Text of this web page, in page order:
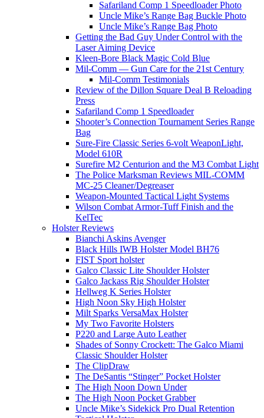
Safariland Comp 1 Speedloader Photo
Uncle Mike’s Range Bag Buckle Photo
Uncle Mike’s Range Bag Photo
Getting the Bad Guy Under Control with the
Laser Aiming Device
Kleen-Bore Black Magic Cold Blue
Mil-Comm — Gun Care for the 21st Century
Mil-Comm Testimonials
Review of the Dillon Square Deal B Reloading
Press
Safariland Comp 1 Speedloader
Shooter’s Connection Tournament Series Range
Bag
Sure-Fire Classic Series 6-volt WeaponLight,
Model 610R
Surefire M2 Centurion and the M3 Combat Light
The Police Marksman Reviews MIL-COMM
MC-25 Cleaner/Degreaser
Weapon-Mounted Tactical Light Systems
Wilson Combat Armor-Tuff Finish and the
KelTec
Holster Reviews
Bianchi Askins Avenger
Black Hills IWB Holster Model BH76
FIST Sport holster
Galco Classic Lite Shoulder Holster
Galco Jackass Rig Shoulder Holster
Hellweg K Series Holster
High Noon Sky High Holster
Milt Sparks VersaMax Holster
My Two Favorite Holsters
P220 and Large Auto Leather
Shades of Sonny Crockett: The Galco Miami
Classic Shoulder Holster
The ClipDraw
The DeSantis “Stinger” Pocket Holster
The High Noon Down Under
The High Noon Pocket Grabber
Uncle Mike’s Sidekick Pro Dual Retention